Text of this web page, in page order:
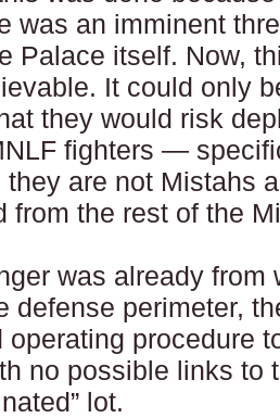
was an imminent
Palace itself. Now,
It could only
they would risk
fighters —
they are not Mistahs
from the rest of the
was already from
defense perimeter,
operating procedure
no possible links to
lot.